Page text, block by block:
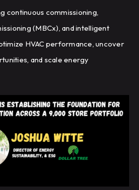
continuous commissioning,
(MBCx), and intelligent
HVAC performance, uncover
and scale energy